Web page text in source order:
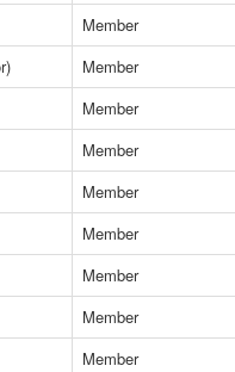
Member
Member
Member
Member
Member
Member
Member
Member
Member